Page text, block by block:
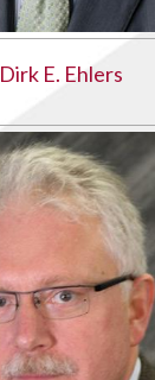
Dirk E. Ehlers